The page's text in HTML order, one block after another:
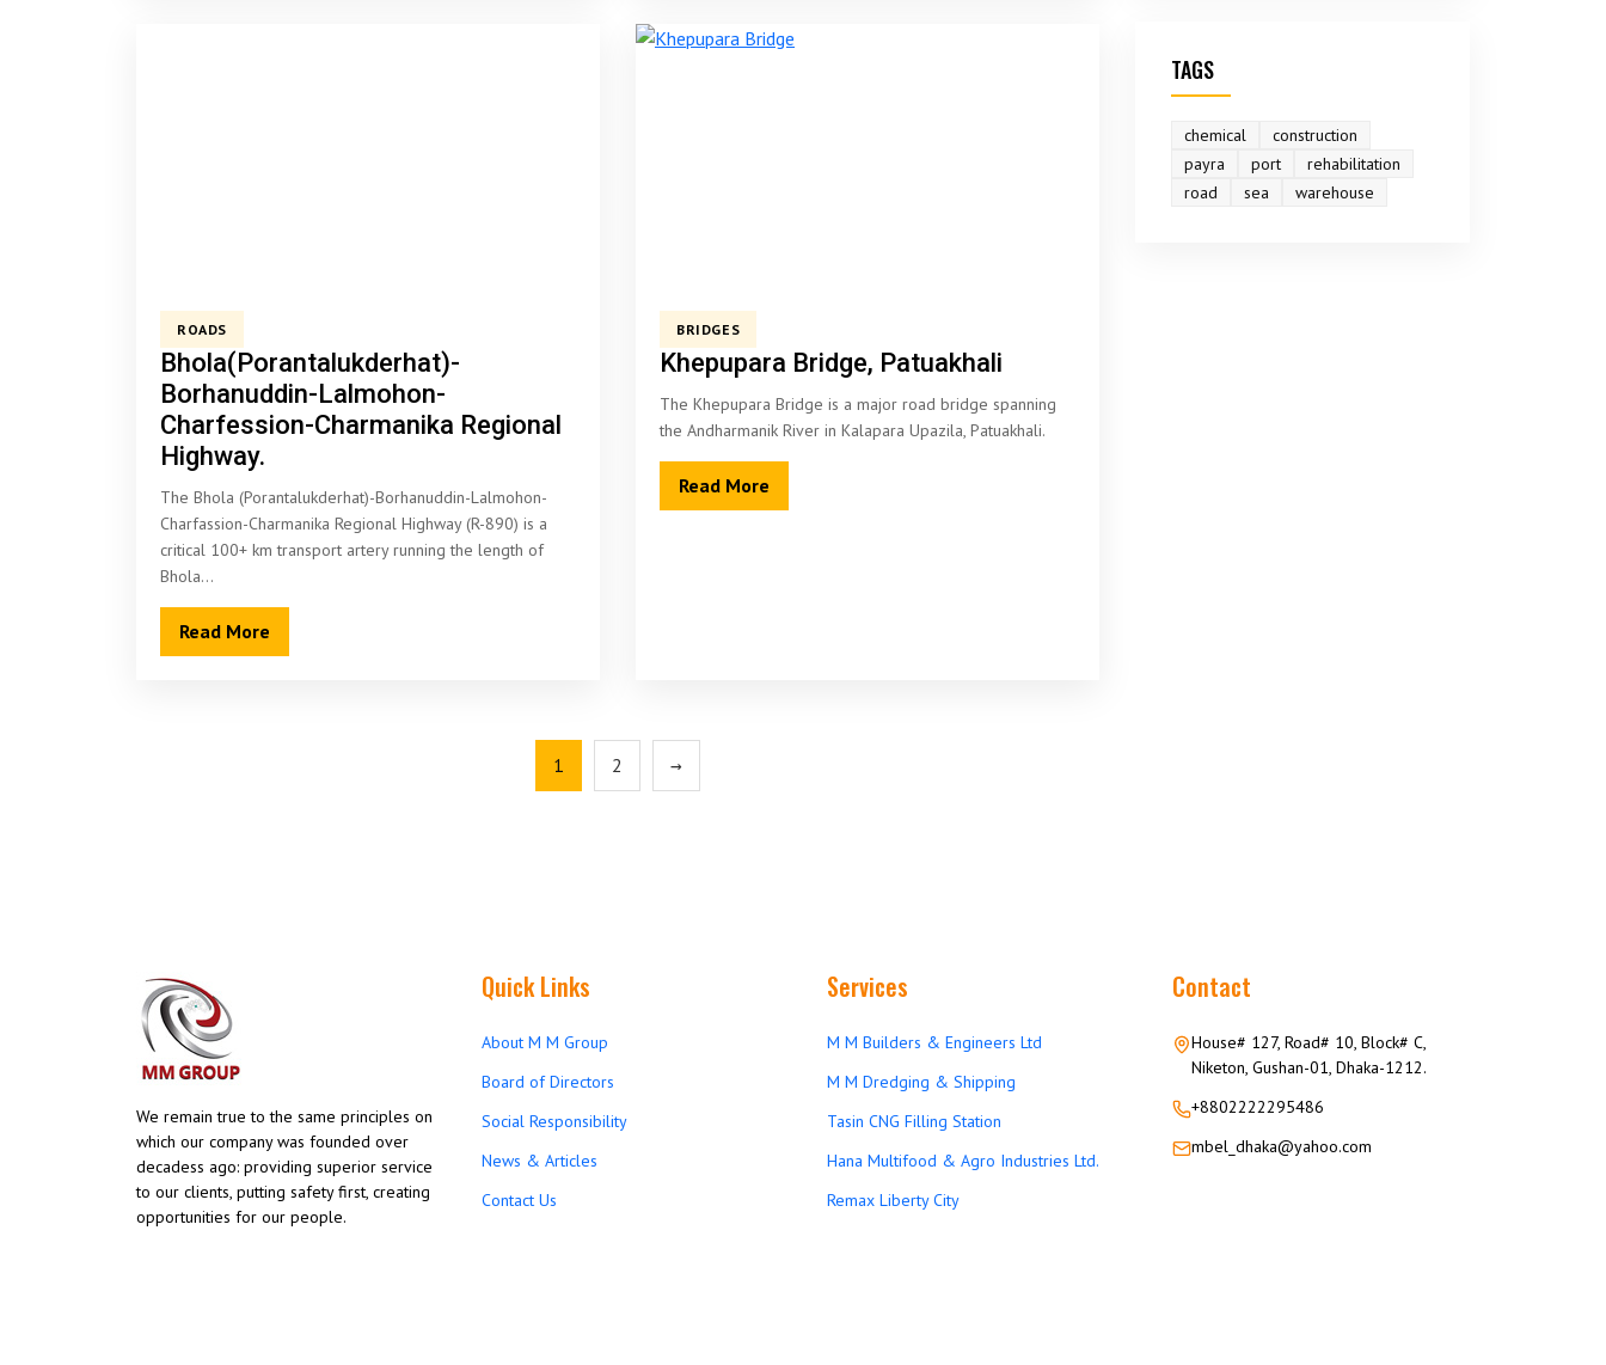
ROADS
Bhola(Porantalukderhat)-
Borhanuddin-Lalmohon-
Charfession-Charmanika Regional
Highway.
The Bhola (Porantalukderhat)-Borhanuddin-Lalmohon-
Charfassion-Charmanika Regional Highway (R-890) is a
critical 100+ km transport artery running the length of
Bhola…
Read More
BRIDGES
Khepupara Bridge, Patuakhali
The Khepupara Bridge is a major road bridge spanning
the Andharmanik River in Kalapara Upazila, Patuakhali.
Read More
1 2 →
TAGS
chemical
construction
payra
port
rehabilitation
road
sea warehouse
We remain true to the same principles on
which our company was founded over
decadess ago: providing superior service
to our clients, putting safety first, creating
opportunities for our people.
Quick Links
About M M Group
Board of Directors
Social Responsibility
News & Articles
Contact Us
Services
M M Builders & Engineers Ltd
M M Dredging & Shipping
Tasin CNG Filling Station
Hana Multifood & Agro Industries Ltd.
Remax Liberty City
Contact
House# 127, Road# 10, Block# C,
Niketon, Gushan-01, Dhaka-1212.
+8802222295486
mbel_dhaka@yahoo.com